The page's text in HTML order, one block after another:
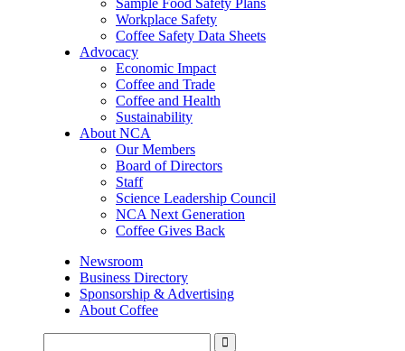
Sample Food Safety Plans
Workplace Safety
Coffee Safety Data Sheets
Advocacy
Economic Impact
Coffee and Trade
Coffee and Health
Sustainability
About NCA
Our Members
Board of Directors
Staff
Science Leadership Council
NCA Next Generation
Coffee Gives Back
Newsroom
Business Directory
Sponsorship & Advertising
About Coffee